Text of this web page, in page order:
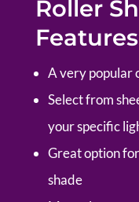
Roller
A very popular
Select from
your specific
Great option
shade